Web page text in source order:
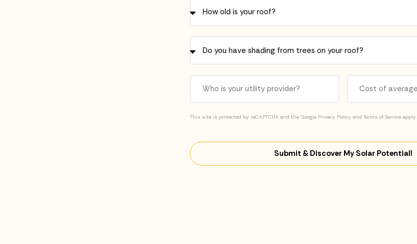
This site is protected by reCAPTCHA and the Google Privacy Policy and Terms of Service apply.
Submit & Discover My Solar Potential!